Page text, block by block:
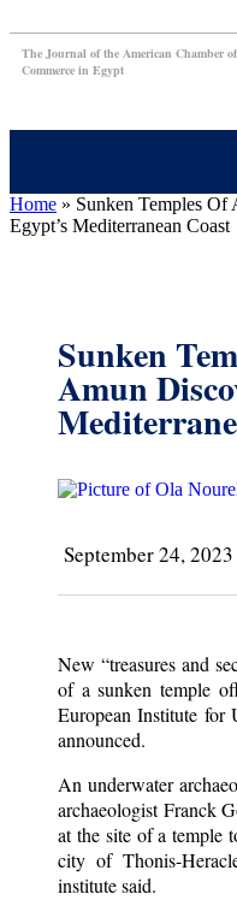
The Journal of the American Chamber of
Commerce in Egypt
Home » Sunken Temples
Egypt’s Mediterranean Coast
Sunken
Amun
September 24, 2023
New “treasures and
of a sunken temple
European Institute
announced.
An underwater
archaeologist Franck
at the site of a temple
city of Thonis-
institute said.